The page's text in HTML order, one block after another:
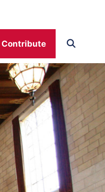
Contribute